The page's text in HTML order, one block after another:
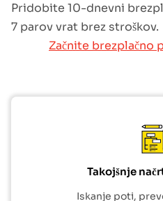
Pridobite 10-dnevni
7 parov vrat brez stroškov.
Začnite brezplačno
Takojšnje
Iskanje poti,